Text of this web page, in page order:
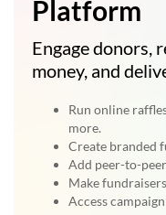
Platform
Engage donors,
money, and
Run online
more.
Create branded
Add peer-to-
Make
Access